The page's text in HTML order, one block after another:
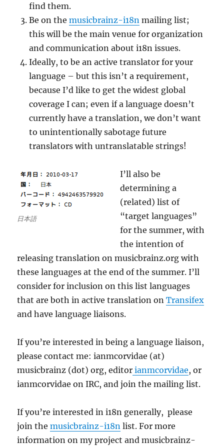
find them.
Be on themusicbrainz-i18n mailing list;
this will be the main venue for organization
and communication about i18n issues.
Ideally, to be an active translator for your
language – but this isn’t a requirement,
because I’d like to get the widest global
coverage I can; even if a language doesn’t
currently have a translation, we don’t want
to unintentionally sabotage future
translators with untranslatable strings!
日本語
I’ll also be
determining a
(related) list of
“target languages”
for the summer, with
the intention of
releasing translation on musicbrainz.org with
these languages at the end of the summer. I’ll
consider for inclusion on this list languages
that are both in active translation onTransifex
and have language liaisons.
If you’re interested in being a language liaison,
please contact me: ianmcorvidae (at)
musicbrainz (dot) org, editor ianmcorvidae, or
ianmcorvidae on IRC, and join the mailing list.
If you’re interested in i18n generally, please
join themusicbrainz-i18n list. For more
information on my project and musicbrainz-